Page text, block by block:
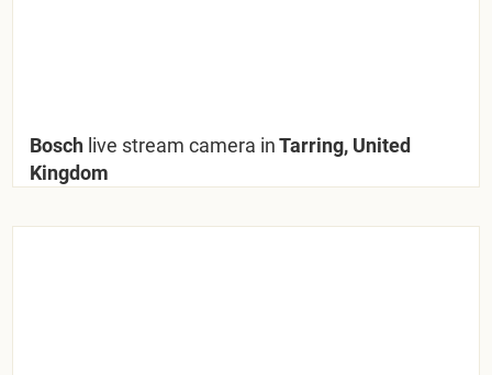
Bosch live stream camera inTarring, United
Kingdom